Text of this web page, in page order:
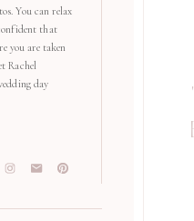
You can relax
that
you are taken
Rachel
day